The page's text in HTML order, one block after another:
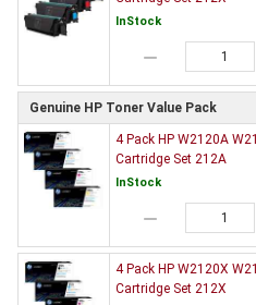
InStock
remove
Genuine HP Toner Value Pack
4 Pack HP W2120A
Cartridge Set 212A
InStock
remove
4 Pack HP W2120X
Cartridge Set 212X